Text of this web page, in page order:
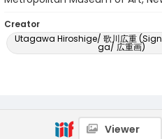
Creator
Utagawa Hiroshige/ 歌川広重
ga/ 広重画)
Viewer